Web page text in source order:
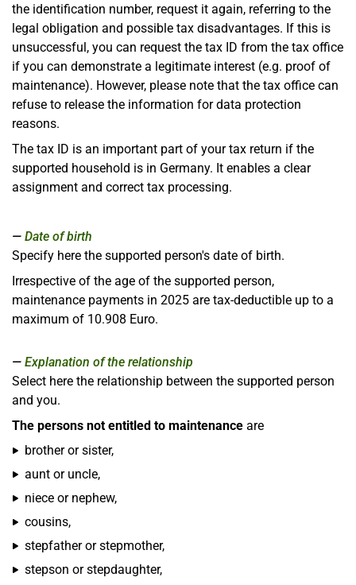
the identification number, request it again, referring to the
legal obligation and possible tax disadvantages. If this is
unsuccessful, you can request the tax ID from the tax office
if you can demonstrate a legitimate interest (e.g. proof of
maintenance). However, please note that the tax office can
refuse to release the information for data protection
reasons.
The tax ID is an important part of your tax return if the
supported household is in Germany. It enables a clear
assignment and correct tax processing.
Date of birth
Specify here the supported person's date of birth.
Irrespective of the age of the supported person,
maintenance payments in 2025 are tax-deductible up to a
maximum of 10.908 Euro.
Explanation of the relationship
Select here the relationship between the supported person
and you.
The persons not entitled to maintenance are
brother or sister,
aunt or uncle,
niece or nephew,
cousins,
stepfather or stepmother,
stepson or stepdaughter,